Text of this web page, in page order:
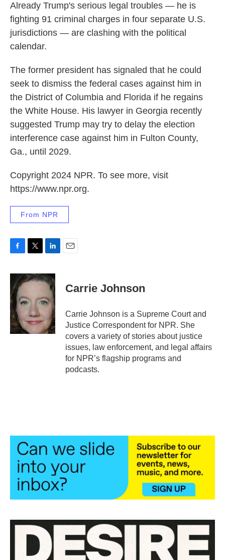
Already Trump's serious legal troubles — he is
fighting 91 criminal charges in four separate U.S.
jurisdictions — are clashing with the political
calendar.
The former president has signaled that he could
seek to dismiss the federal cases against him in
the District of Columbia and Florida if he regains
the White House. His lawyer in Georgia recently
suggested Trump may try to delay the election
interference case against him in Fulton County,
Ga., until 2029.
Copyright 2024 NPR. To see more, visit
https://www.npr.org.
From NPR
c
e
b
o
o
k
i
t
e
n
k
d
n
Carrie Johnson
Carrie Johnson is a Supreme Court and
Justice Correspondent for NPR. She
covers a variety of stories about justice
issues, law enforcement, and legal affairs
for NPR’s flagship programs and
podcasts.